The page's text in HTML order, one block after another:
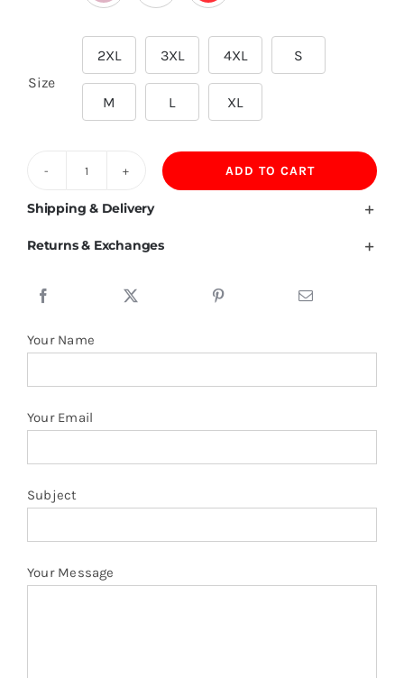
Size
2XL 3XL 4XL S
M L XL
100%
Cotton
Tshirt
quantity
ADD TO CART
Shipping & Delivery
Returns & Exchanges
Your Name
Your Email
Subject
Your Message